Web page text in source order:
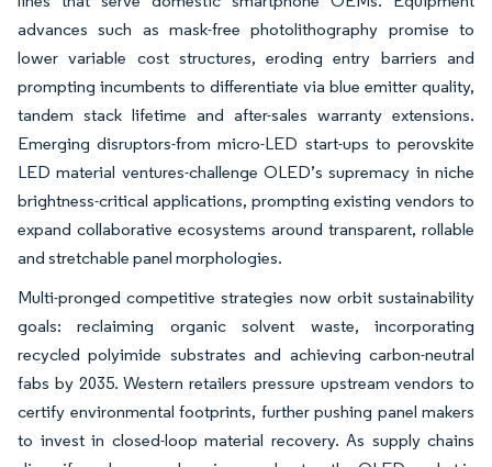
advances such as mask-free photolithography promise to
lower variable cost structures, eroding entry barriers and
prompting incumbents to differentiate via blue emitter quality,
tandem stack lifetime and after-sales warranty extensions.
Emerging disruptors-from micro-LED start-ups to perovskite
LED material ventures-challenge OLED’s supremacy in niche
brightness-critical applications, prompting existing vendors to
expand collaborative ecosystems around transparent, rollable
and stretchable panel morphologies.
Multi-pronged competitive strategies now orbit sustainability
goals: reclaiming organic solvent waste, incorporating
recycled polyimide substrates and achieving carbon-neutral
fabs by 2035. Western retailers pressure upstream vendors to
certify environmental footprints, further pushing panel makers
to invest in closed-loop material recovery. As supply chains